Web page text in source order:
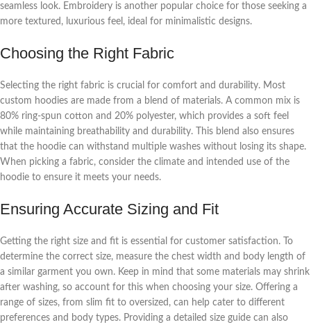
seamless look. Embroidery is another popular choice for those seeking a
more textured, luxurious feel, ideal for minimalistic designs.
Choosing the Right Fabric
Selecting the right fabric is crucial for comfort and durability. Most
custom hoodies are made from a blend of materials. A common mix is
80% ring-spun cotton and 20% polyester, which provides a soft feel
while maintaining breathability and durability. This blend also ensures
that the hoodie can withstand multiple washes without losing its shape.
When picking a fabric, consider the climate and intended use of the
hoodie to ensure it meets your needs.
Ensuring Accurate Sizing and Fit
Getting the right size and fit is essential for customer satisfaction. To
determine the correct size, measure the chest width and body length of
a similar garment you own. Keep in mind that some materials may shrink
after washing, so account for this when choosing your size. Offering a
range of sizes, from slim fit to oversized, can help cater to different
preferences and body types. Providing a detailed size guide can also